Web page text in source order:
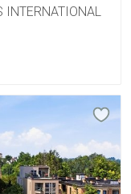
INTERNATIONAL